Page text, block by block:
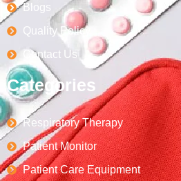
Blogs
Quality Policy
Contact Us
Categories
Respiratory Therapy
Patient Monitor
Patient Care Equipment